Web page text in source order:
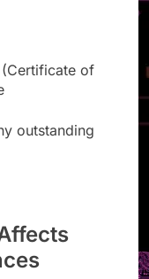
of
outstanding